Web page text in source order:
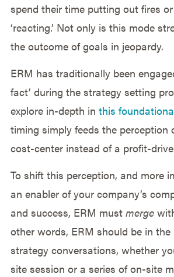
spend their time putting out fires
‘reacting.’ Not only is this mode
the outcome of goals in jeopardy.
ERM has traditionally been
fact’ during the strategy setting
explore in-depth in this
timing simply feeds the perception
cost-center instead of a profit-
To shift this perception, and more
an enabler of your company’s
and success, ERM must merge
other words, ERM should be in
strategy conversations, whether
site session or a series of on-site